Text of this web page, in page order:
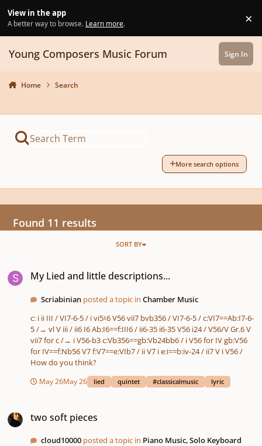
View in the app
A better way to browse. Learn more. ×
Young Composers Music Forum Sign In
Home Search
More search options
Found 11 results
SORT BY
My Lied and little descriptions...
Scriabinian posted a topic inChamber Music
c: i ii III / VI7-6-5 / i vi5♮6 V56 vii7 bvb356 / VI7-6-5 / c:VI7==Ab:I7-6-
5 /→ vl V iii / ii6 I6 Ab:I6==f:III6 / ii6-35 i6-35 V56 i24 / V56/V Gr.6 V
vii7 for c /→ i V56-b3 c:Vb356==gb:Vb24bb6 / i V56 for IV gb:V56
for IV==f:Nb56 V7 f:V7==e:VIb7 / ii V7 i e:i==b:iv-24 / ii7 V i V56 /
How do you think?
May 26May 26 lied quintet #classicalmusic lyric
two soft pieces
cloud10000 posted a topic in Piano Music, Solo Keyboard